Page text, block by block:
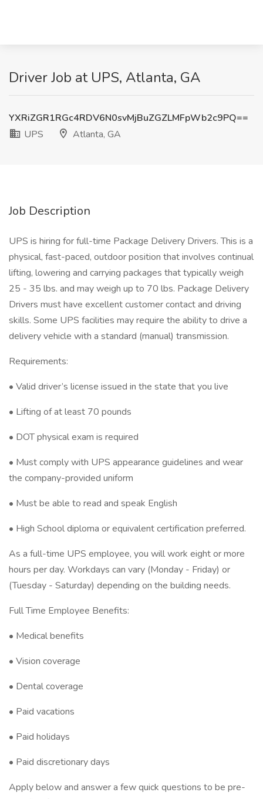
Driver Job at UPS, Atlanta, GA
YXRiZGR1RGc4RDV6N0svMjBuZGZLMFpWb2c9PQ==
UPS
Atlanta, GA
Job Description
UPS is hiring for full-time Package Delivery Drivers. This is a
physical, fast-paced, outdoor position that involves continual
lifting, lowering and carrying packages that typically weigh
25 - 35 lbs. and may weigh up to 70 lbs. Package Delivery
Drivers must have excellent customer contact and driving
skills. Some UPS facilities may require the ability to drive a
delivery vehicle with a standard (manual) transmission.
Requirements:
• Valid driver’s license issued in the state that you live
• Lifting of at least 70 pounds
• DOT physical exam is required
• Must comply with UPS appearance guidelines and wear
the company-provided uniform
• Must be able to read and speak English
• High School diploma or equivalent certification preferred.
As a full-time UPS employee, you will work eight or more
hours per day. Workdays can vary (Monday - Friday) or
(Tuesday - Saturday) depending on the building needs.
Full Time Employee Benefits:
• Medical benefits
• Vision coverage
• Dental coverage
• Paid vacations
• Paid holidays
• Paid discretionary days
Apply below and answer a few quick questions to be pre-